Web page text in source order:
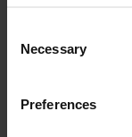
Selection
Necessary
Preferences